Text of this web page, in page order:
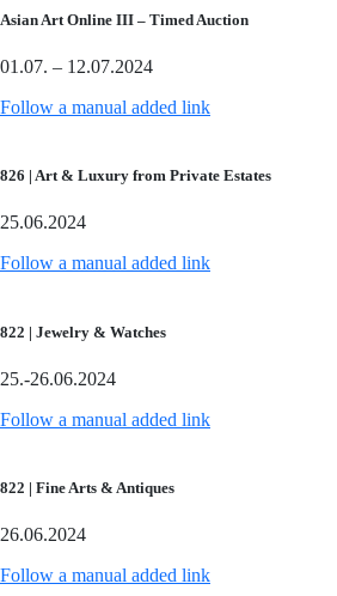
Asian Art Online III – Timed Auction
01.07. – 12.07.2024
Follow a manual added link
826 | Art & Luxury from Private Estates
25.06.2024
Follow a manual added link
822 | Jewelry & Watches
25.-26.06.2024
Follow a manual added link
822 | Fine Arts & Antiques
26.06.2024
Follow a manual added link